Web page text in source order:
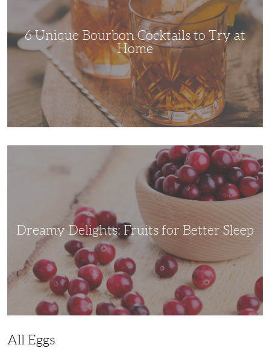
6 Unique Bourbon Cocktails to Try at
Home
Dreamy Delights: Fruits for Better Sleep
All Eggs